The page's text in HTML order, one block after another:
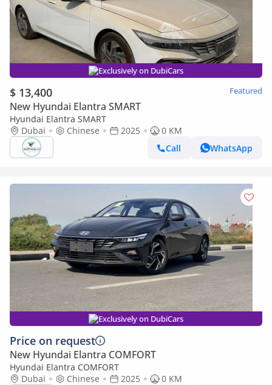
Exclusively on DubiCars
$ 13,400 Featured
New Hyundai Elantra SMART
Hyundai Elantra SMART
Dubai
Chinese 2025
0 KM
Call
WhatsApp
Exclusively on DubiCars
Price on request
New Hyundai Elantra COMFORT
Hyundai Elantra COMFORT
Dubai
Chinese 2025
0 KM